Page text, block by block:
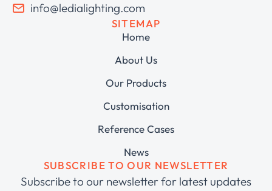
info@ledialighting.com
SITEMAP
Home
About Us
Our Products
Customisation
Reference Cases
News
SUBSCRIBE TO OUR NEWSLETTER
Subscribe to our newsletter for latest updates